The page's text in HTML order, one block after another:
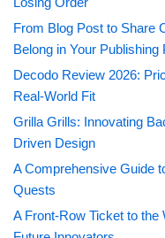
From Blog Post to Share
Belong in Your Publishing
Decodo Review 2026:
Real-World Fit
Grilla Grills: Innovating
Driven Design
A Comprehensive Guide
Quests
A Front-Row Ticket to the